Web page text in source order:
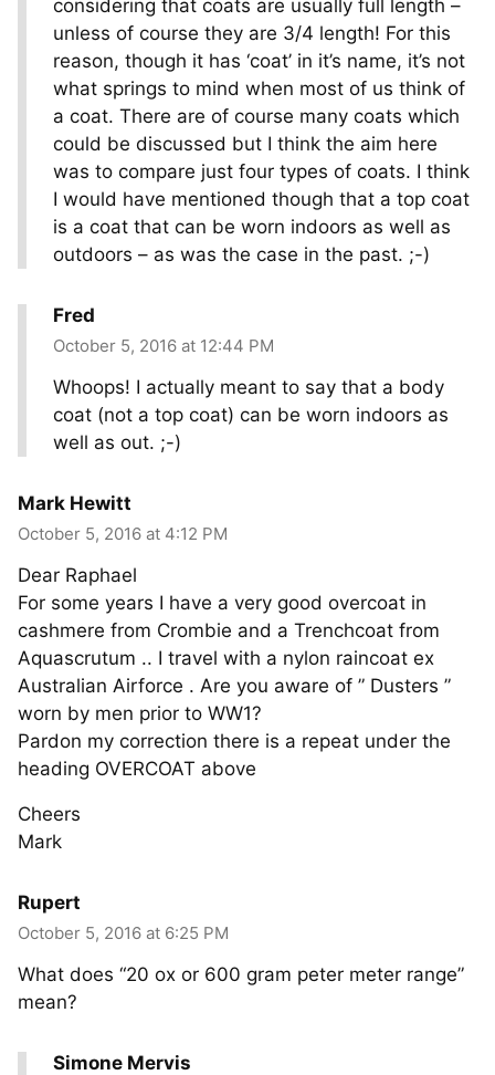
considering that coats are usually full length –
unless of course they are 3/4 length! For this
reason, though it has ‘coat’ in it’s name, it’s not
what springs to mind when most of us think of
a coat. There are of course many coats which
could be discussed but I think the aim here
was to compare just four types of coats. I think
I would have mentioned though that a top coat
is a coat that can be worn indoors as well as
outdoors – as was the case in the past. ;-)
Fred
October 5, 2016 at 12:44 PM
Whoops! I actually meant to say that a body
coat (not a top coat) can be worn indoors as
well as out. ;-)
Mark Hewitt
October 5, 2016 at 4:12 PM
Dear Raphael
For some years I have a very good overcoat in
cashmere from Crombie and a Trenchcoat from
Aquascrutum .. I travel with a nylon raincoat ex
Australian Airforce . Are you aware of ” Dusters ”
worn by men prior to WW1?
Pardon my correction there is a repeat under the
heading OVERCOAT above
Cheers
Mark
Rupert
October 5, 2016 at 6:25 PM
What does “20 ox or 600 gram peter meter range”
mean?
Simone Mervis